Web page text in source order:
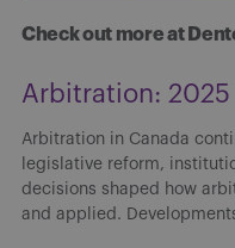
Check out more at
Arbitration: 2025
Arbitration in Canada
legislative reform,
decisions shaped how
and applied.